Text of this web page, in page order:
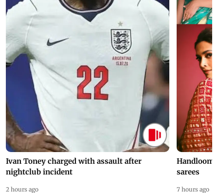
Ivan Toney charged with assault after
nightclub incident
2 hours ago
Handloom
sarees
7 hours ago